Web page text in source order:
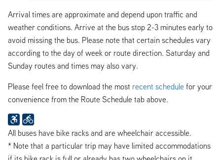
Arrival times are approximate and depend upon traffic and
weather conditions. Arrive at the bus stop 2-3 minutes early to
avoid missing the bus. Please note that certain schedules vary
according to the day of week or route direction. Saturday and
Sunday routes and times may also vary.
Please feel free to download the most recent schedule for your
convenience from the Route Schedule tab above.
All buses have bike racks and are wheelchair accessible.
* Note that a particular trip may have limited accommodations